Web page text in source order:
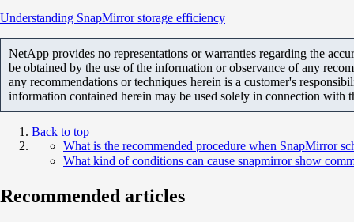
Understanding SnapMirror storage efficiency
NetApp provides no representations or warranties regarding the
be obtained by the use of the information or observance of any
any recommendations or techniques herein is a customer's
information contained herein may be used solely in connection with
Back to top
What is the recommended procedure when SnapMirror
What kind of conditions can cause snapmirror show
Recommended articles